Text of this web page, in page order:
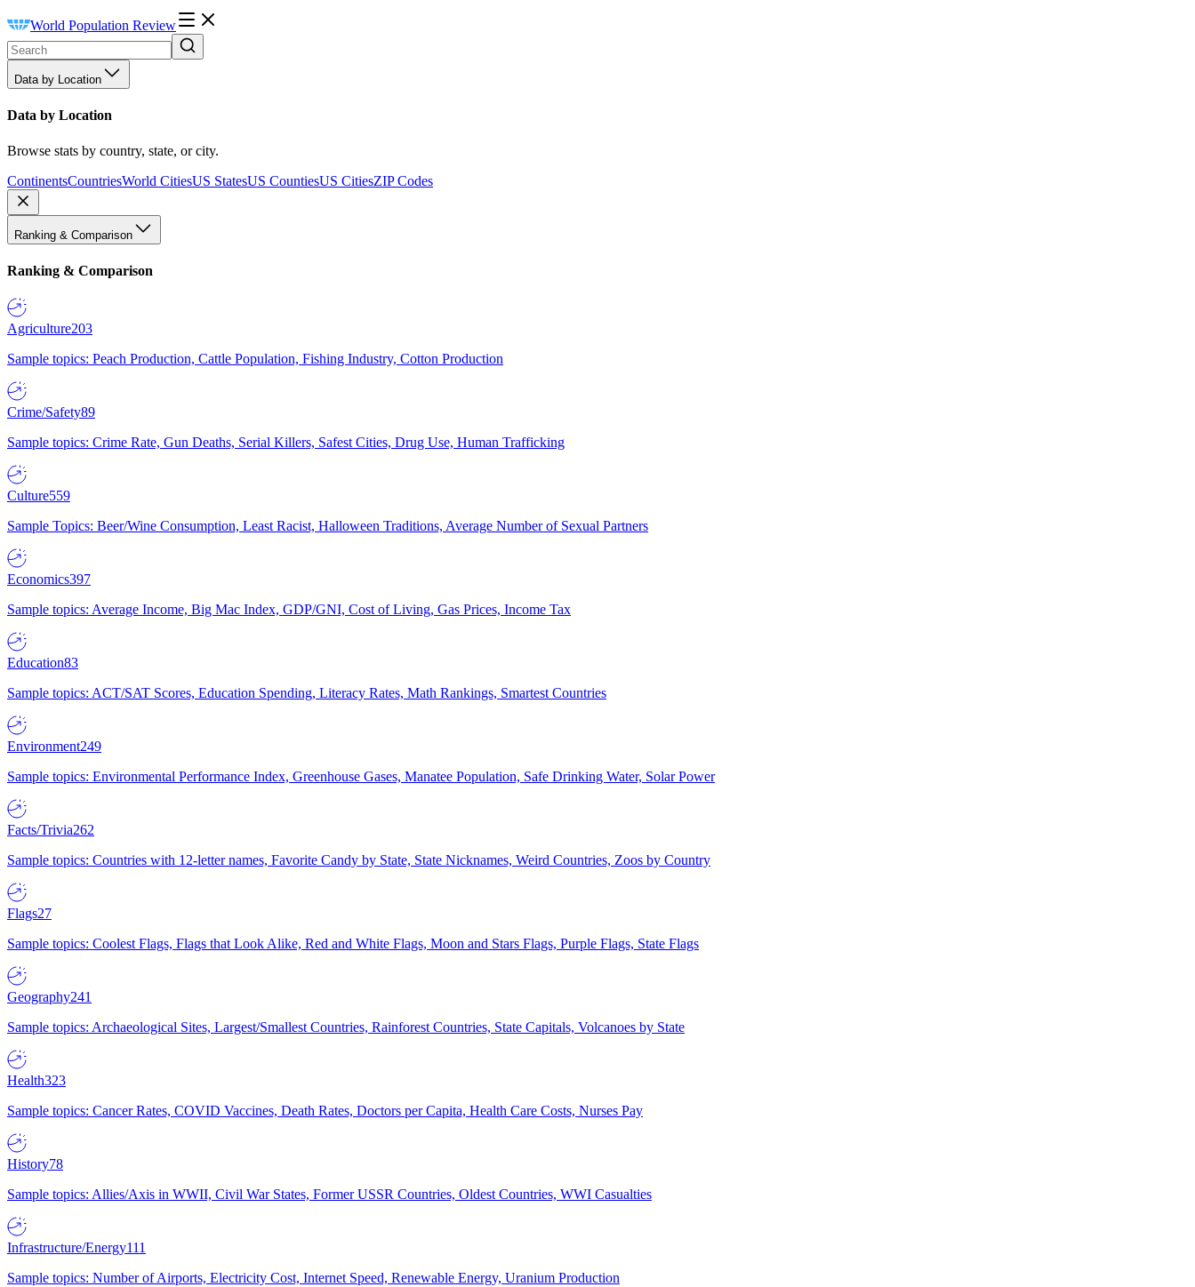
World Population Review
Data by Location
Data by Location
Browse stats by country, state, or city.
ContinentsCountriesWorld CitiesUS StatesUS CountiesUS CitiesZIP Codes
Ranking & Comparison
Ranking & Comparison
Agriculture203
Sample topics: Peach Production, Cattle Population, Fishing Industry, Cotton Production
Crime/Safety89
Sample topics: Crime Rate, Gun Deaths, Serial Killers, Safest Cities, Drug Use, Human Trafficking
Culture559
Sample Topics: Beer/Wine Consumption, Least Racist, Halloween Traditions, Average Number of Sexual Partners
Economics397
Sample topics: Average Income, Big Mac Index, GDP/GNI, Cost of Living, Gas Prices, Income Tax
Education83
Sample topics: ACT/SAT Scores, Education Spending, Literacy Rates, Math Rankings, Smartest Countries
Environment249
Sample topics: Environmental Performance Index, Greenhouse Gases, Manatee Population, Safe Drinking Water, Solar Power
Facts/Trivia262
Sample topics: Countries with 12-letter names, Favorite Candy by State, State Nicknames, Weird Countries, Zoos by Country
Flags27
Sample topics: Coolest Flags, Flags that Look Alike, Red and White Flags, Moon and Stars Flags, Purple Flags, State Flags
Geography241
Sample topics: Archaeological Sites, Largest/Smallest Countries, Rainforest Countries, State Capitals, Volcanoes by State
Health323
Sample topics: Cancer Rates, COVID Vaccines, Death Rates, Doctors per Capita, Health Care Costs, Nurses Pay
History78
Sample topics: Allies/Axis in WWII, Civil War States, Former USSR Countries, Oldest Countries, WWI Casualties
Infrastructure/Energy111
Sample topics: Number of Airports, Electricity Cost, Internet Speed, Renewable Energy, Uranium Production